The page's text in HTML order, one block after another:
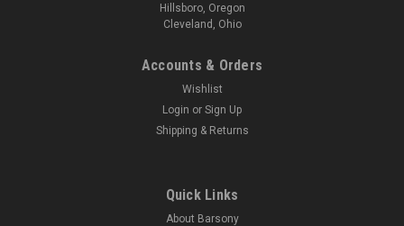
Hillsboro, Oregon
Cleveland, Ohio
Accounts & Orders
Wishlist
Login or Sign Up
Shipping & Returns
Quick Links
About Barsony